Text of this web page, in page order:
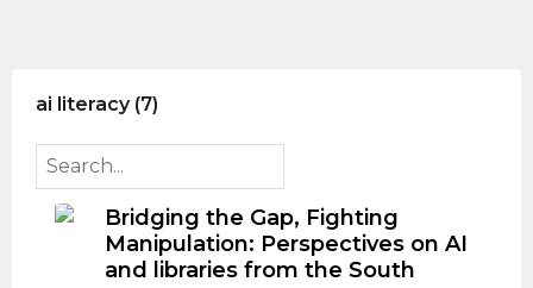
ai literacy (7)
Bridging the Gap, Fighting
Manipulation: Perspectives on AI
and libraries from the South